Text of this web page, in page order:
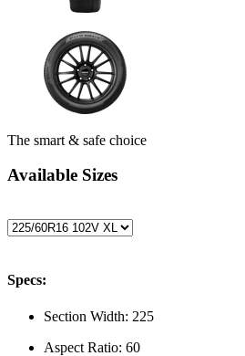
The smart & safe choice
Available Sizes
Specs:
Section Width: 225
Aspect Ratio: 60